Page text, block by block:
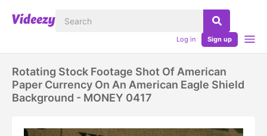
Log in Sign up
Rotating Stock Footage Shot Of American
Paper Currency On An American Eagle Shield
Background - MONEY 0417